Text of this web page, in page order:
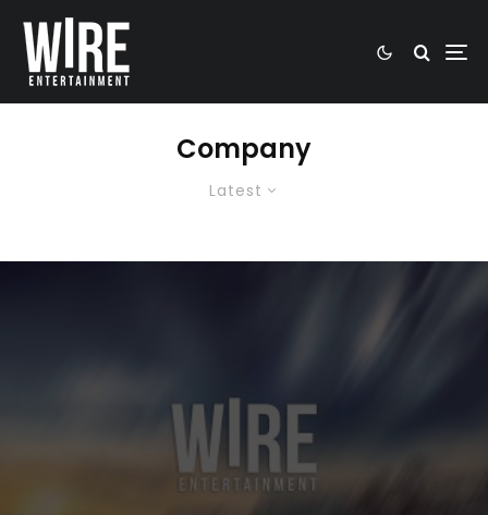
Company
Latest